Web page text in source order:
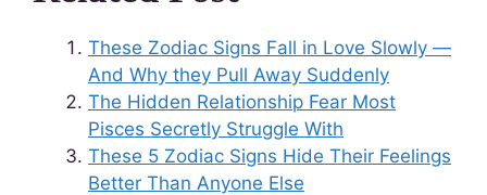
These Zodiac Signs Fall in Love Slowly —
And Why they Pull Away Suddenly
The Hidden Relationship Fear Most
Pisces Secretly Struggle With
These 5 Zodiac Signs Hide Their Feelings
Better Than Anyone Else